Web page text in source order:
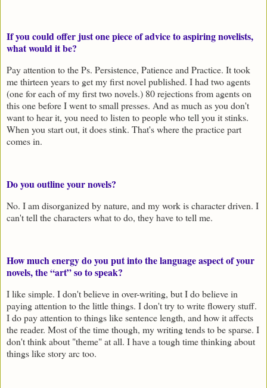
If you could offer just one piece of advice to aspiring novelists,
what would it be?
Pay attention to the Ps. Persistence, Patience and Practice. It took
me thirteen years to get my first novel published. I had two agents
(one for each of my first two novels.) 80 rejections from agents on
this one before I went to small presses. And as much as you don't
want to hear it, you need to listen to people who tell you it stinks.
When you start out, it does stink. That's where the practice part
comes in.
Do you outline your novels?
No. I am disorganized by nature, and my work is character driven. I
can't tell the characters what to do, they have to tell me.
How much energy do you put into the language aspect of your
novels, the “art” so to speak?
I like simple. I don't believe in over-writing, but I do believe in
paying attention to the little things. I don't try to write flowery stuff.
I do pay attention to things like sentence length, and how it affects
the reader. Most of the time though, my writing tends to be sparse. I
don't think about "theme" at all. I have a tough time thinking about
things like story arc too.